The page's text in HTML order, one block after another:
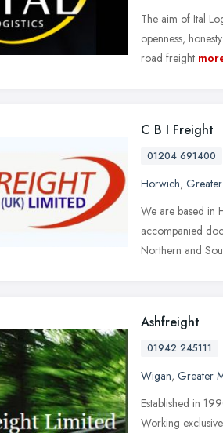
The aim of Ital
openness,
road freight
C B I Freight
01204 691400
Horwich,
We are based in
accompanied
Northern and
Ashfreight
01942 245111
Wigan, Greater
Established in
Working